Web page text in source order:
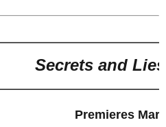
Secrets and Lies
Premieres